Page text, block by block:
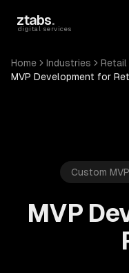
ztabs.
digital services
Home Industries Retail
MVP Development for
Custom
MVP